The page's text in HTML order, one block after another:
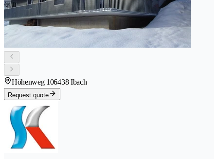
Höhenweg 106438 Ibach
Request quote